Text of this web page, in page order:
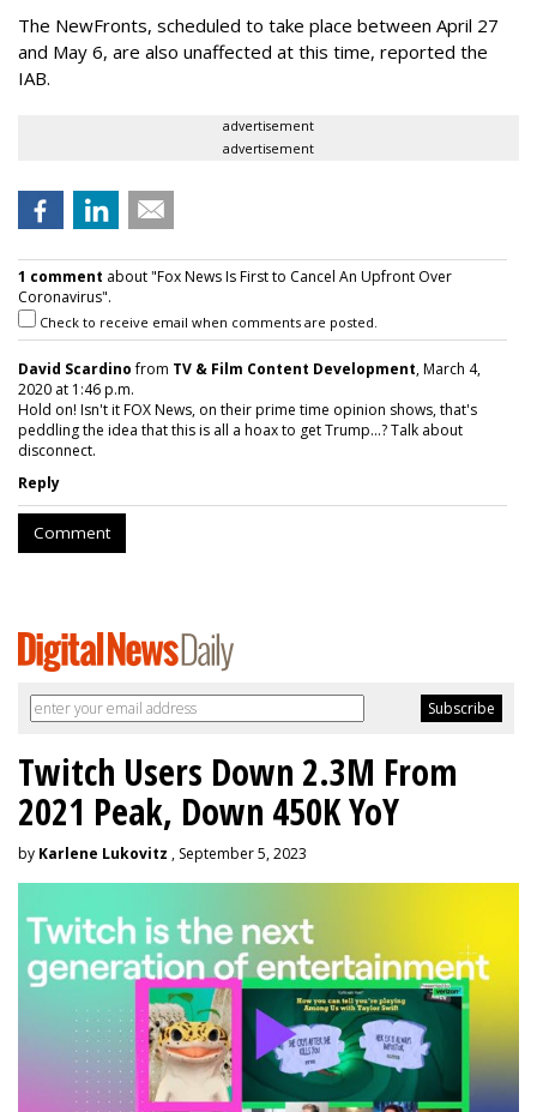
The NewFronts, scheduled to take place between April 27
and May 6, are also unaffected at this time, reported the
IAB.
advertisement
advertisement
1 comment about "Fox News Is First to Cancel An Upfront Over
Coronavirus".
Check to receive email when comments are posted.
David Scardinofrom TV & Film Content Development, March 4,
2020 at 1:46 p.m.
Hold on! Isn't it FOX News, on their prime time opinion shows, that's
peddling the idea that this is all a hoax to get Trump...? Talk about
disconnect.
Reply
Comment
Twitch Users Down 2.3M From
2021 Peak, Down 450K YoY
by Karlene Lukovitz , September 5, 2023